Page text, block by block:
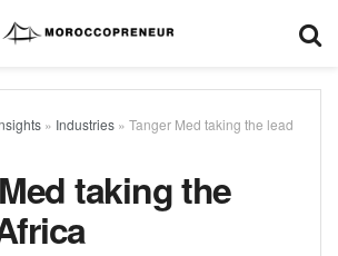
» Industries » Tanger Med taking the lead
taking the